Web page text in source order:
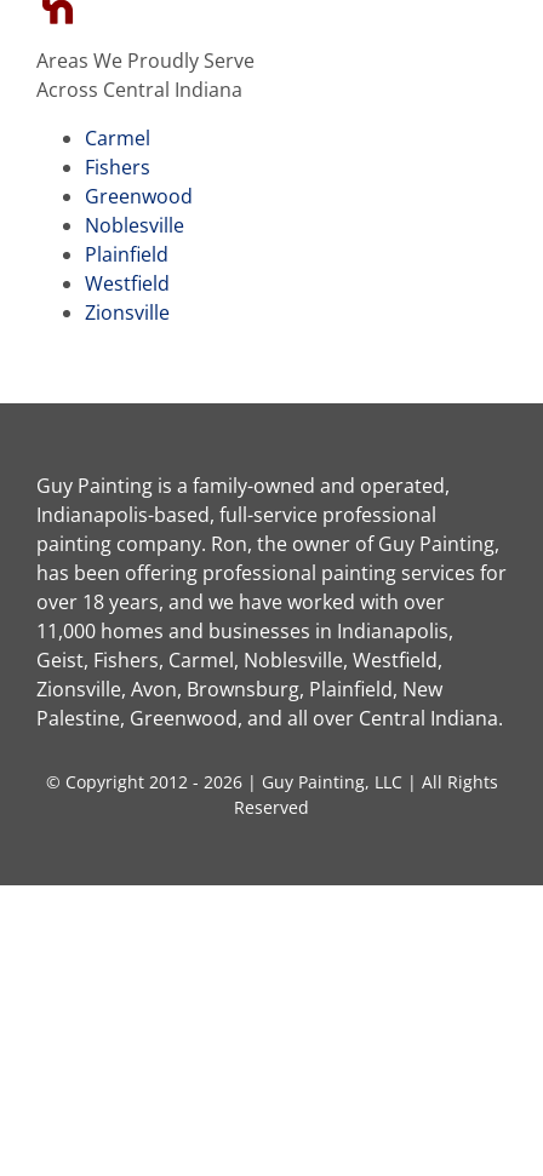
Areas We Proudly Serve
Across Central Indiana
Carmel
Fishers
Greenwood
Noblesville
Plainfield
Westfield
Zionsville
Guy Painting is a family-owned and operated,
Indianapolis-based, full-service professional
painting company. Ron, the owner of Guy Painting,
has been offering professional painting services for
over 18 years, and we have worked with over
11,000 homes and businesses in Indianapolis,
Geist, Fishers, Carmel, Noblesville, Westfield,
Zionsville, Avon, Brownsburg, Plainfield, New
Palestine, Greenwood, and all over Central Indiana.
© Copyright 2012 - 2026 | Guy Painting, LLC | All Rights
Reserved